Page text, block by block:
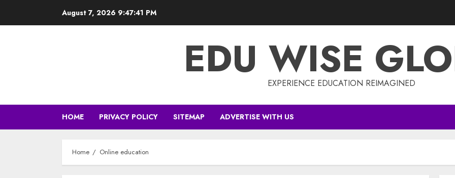
August 7, 2026 9:47:42 PM
EDU WISE
EXPERIENCE EDUCATION REIMAGINED
HOME PRIVACY POLICY SITEMAP ADVERTISE WITH US
Home Online education